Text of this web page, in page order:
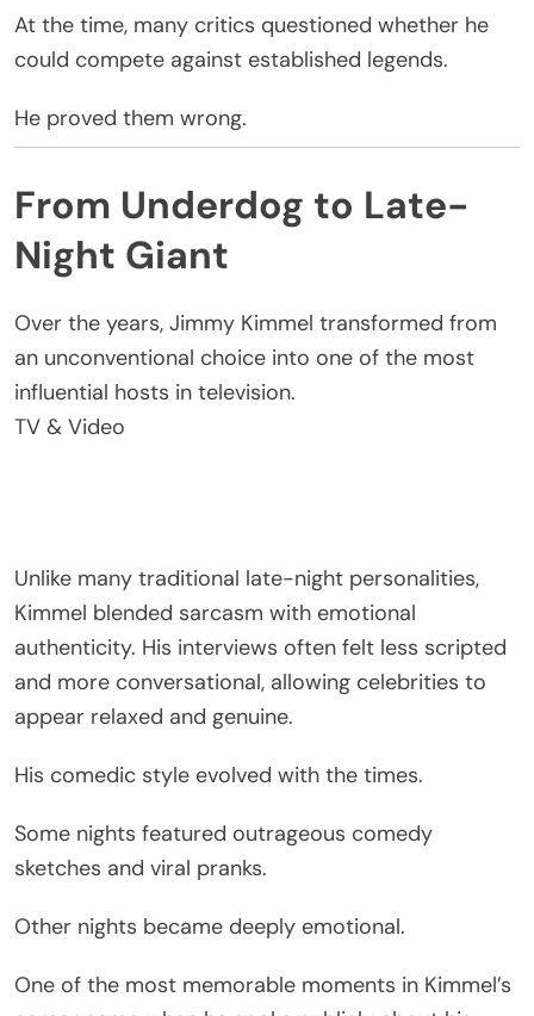
At the time, many critics questioned whether he
could compete against established legends.
He proved them wrong.
From Underdog to Late-
Night Giant
Over the years, Jimmy Kimmel transformed from
an unconventional choice into one of the most
influential hosts in television.
TV & Video
Unlike many traditional late-night personalities,
Kimmel blended sarcasm with emotional
authenticity. His interviews often felt less scripted
and more conversational, allowing celebrities to
appear relaxed and genuine.
His comedic style evolved with the times.
Some nights featured outrageous comedy
sketches and viral pranks.
Other nights became deeply emotional.
One of the most memorable moments in Kimmel’s